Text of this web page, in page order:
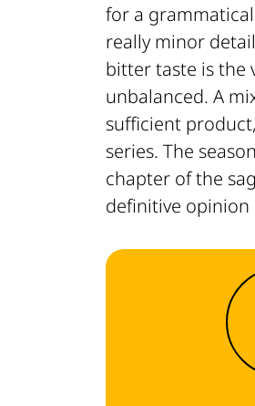
for a
really minor
bitter taste is the
unbalanced. A
sufficient
series. The
chapter of the
definitive opinion